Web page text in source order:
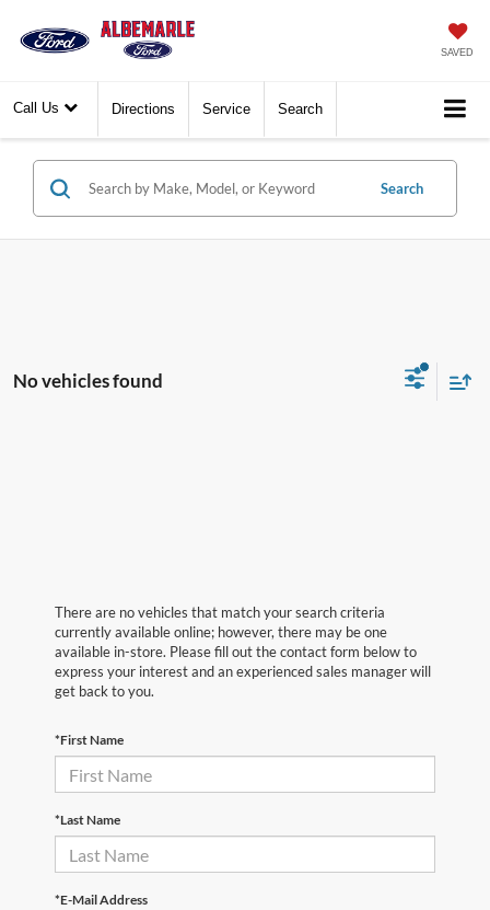
SAVED
Call Us Directions Service Search
Search
No vehicles found
There are no vehicles that match your search criteria
currently available online; however, there may be one
available in-store. Please fill out the contact form below to
express your interest and an experienced sales manager will
get back to you.
*First Name
*Last Name
*E-Mail Address